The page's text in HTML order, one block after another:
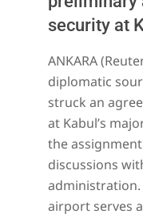
security at
01-
21
ANKARA
diplomatic
struck an
at Kabul’s
the
discussions
administration.
airport serves